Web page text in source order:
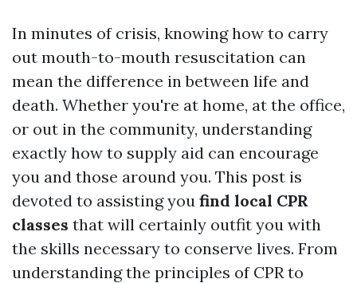
In minutes of crisis, knowing how to carry
out mouth-to-mouth resuscitation can
mean the difference in between life and
death. Whether you're at home, at the office,
or out in the community, understanding
exactly how to supply aid can encourage
you and those around you. This post is
devoted to assisting you find local CPR
classes that will certainly outfit you with
the skills necessary to conserve lives. From
understanding the principles of CPR to